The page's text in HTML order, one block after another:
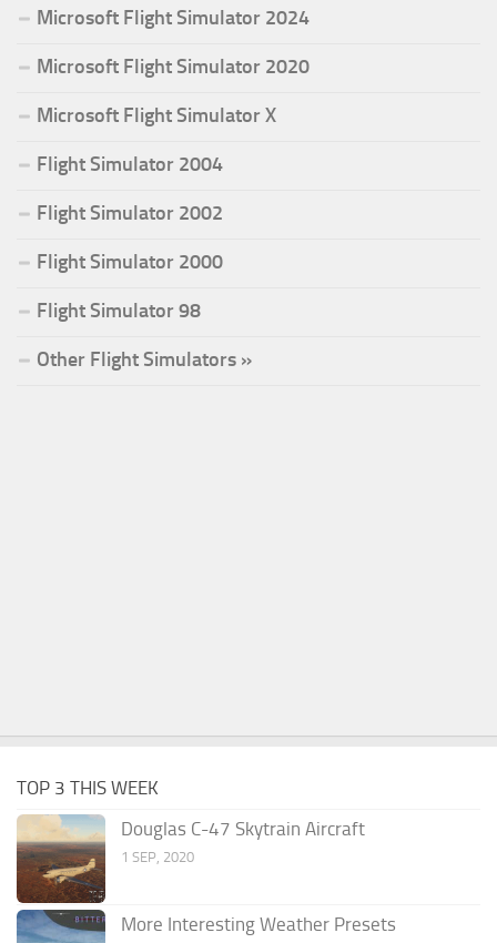
Microsoft Flight Simulator 2024
Microsoft Flight Simulator 2020
Microsoft Flight Simulator X
Flight Simulator 2004
Flight Simulator 2002
Flight Simulator 2000
Flight Simulator 98
Other Flight Simulators »
TOP 3 THIS WEEK
Douglas C-47 Skytrain Aircraft
1 SEP, 2020
More Interesting Weather Presets